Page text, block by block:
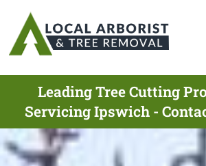
Leading Tree Cutting
Servicing Ipswich -